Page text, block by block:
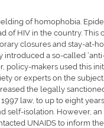
of homophobia.
of HIV in the country. This
closures and stay-at-
a so-called
policy-makers used this
or experts on the
the legally
law, to up to eight
self-isolation. However, an
UNAIDS to inform